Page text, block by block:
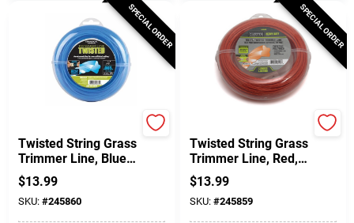
SPECIAL ORDER
Twisted String Grass
Trimmer Line, Blue,
.065 In. Dia. X 220
Ft.
$13.99
SKU: #245860
SPECIAL ORDER
Twisted String Grass
Trimmer Line, Red,
.095 In. Dia. X 100
Ft.
$13.99
SKU: #245859